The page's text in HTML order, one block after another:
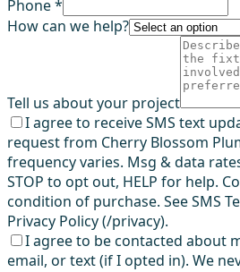
Phone *
How can we help?
Tell us about your project
I agree to receive SMS text
request from Cherry Blossom
frequency varies. Msg & data
STOP to opt out, HELP for help.
condition of purchase. See SMS
Privacy Policy (/privacy).
I agree to be contacted about
email, or text (if I opted in). We